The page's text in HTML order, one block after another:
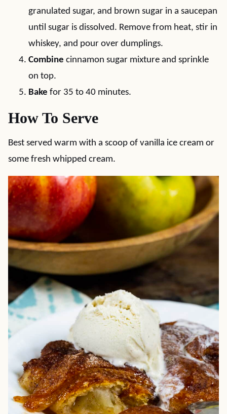
granulated sugar, and brown sugar in a saucepan
until sugar is dissolved. Remove from heat, stir in
whiskey, and pour over dumplings.
Combine cinnamon sugar mixture and sprinkle
on top.
Bake for 35 to 40 minutes.
How To Serve
Best served warm with a scoop of vanilla ice cream or
some fresh whipped cream.